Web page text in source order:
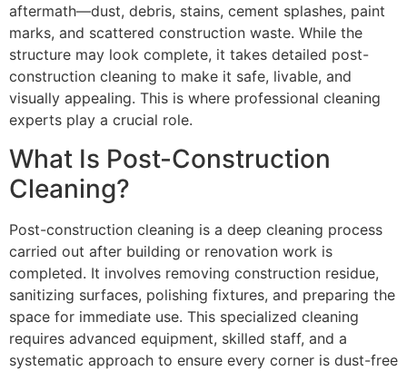
aftermath—dust, debris, stains, cement splashes, paint
marks, and scattered construction waste. While the
structure may look complete, it takes detailed post-
construction cleaning to make it safe, livable, and
visually appealing. This is where professional cleaning
experts play a crucial role.
What Is Post-Construction
Cleaning?
Post-construction cleaning is a deep cleaning process
carried out after building or renovation work is
completed. It involves removing construction residue,
sanitizing surfaces, polishing fixtures, and preparing the
space for immediate use. This specialized cleaning
requires advanced equipment, skilled staff, and a
systematic approach to ensure every corner is dust-free